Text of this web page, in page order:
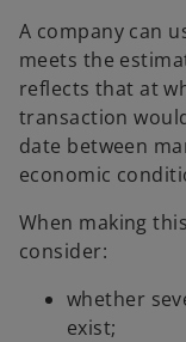
A company can
meets the
reflects that at
transaction
date between
economic
When making
consider:
whether
exist;